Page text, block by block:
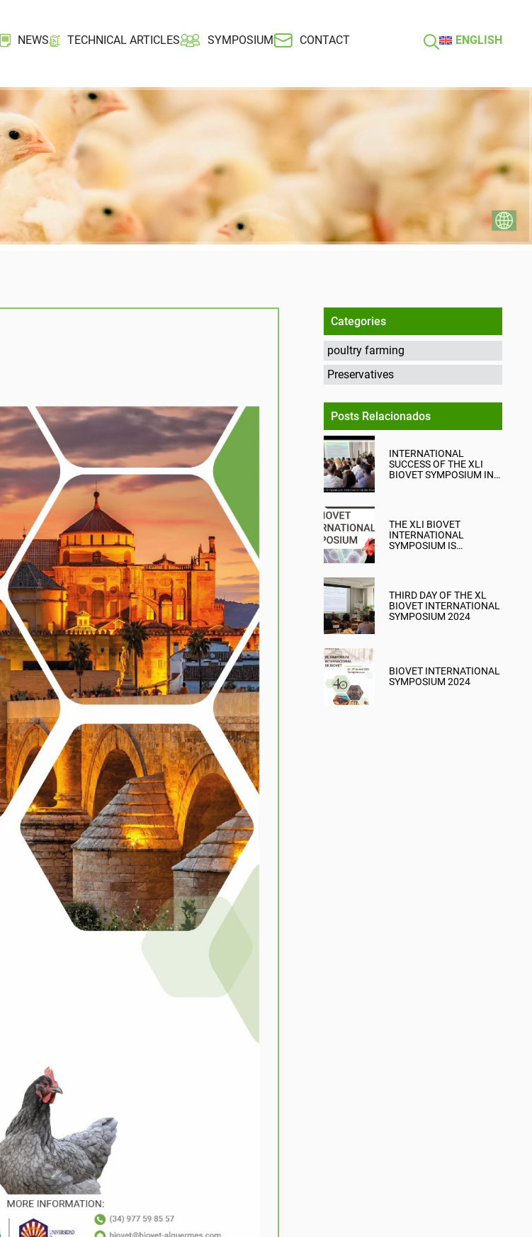
NEWS TECHNICAL ARTICLES SYMPOSIUM CONTACT ENGLISH
Categories
poultry farming
Preservatives
Posts Relacionados
INTERNATIONAL
SUCCESS OF THE XLI
BIOVET SYMPOSIUM IN
THE XLI BIOVET
INTERNATIONAL
SYMPOSIUM IS
THIRD DAY OF THE XL
BIOVET INTERNATIONAL
SYMPOSIUM 2024
BIOVET INTERNATIONAL
SYMPOSIUM 2024